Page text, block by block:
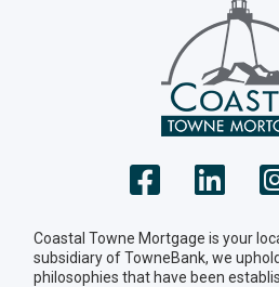
Coastal Towne Mortgage is your
subsidiary of TowneBank, we
philosophies that have been